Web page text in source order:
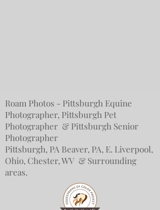
Roam Photos - Pittsburgh Equine
Photographer, Pittsburgh Pet
Photographer & Pittsburgh Senior
Photographer
Pittsburgh, PA Beaver, PA, E. Liverpool,
Ohio, Chester, WV & Surrounding
areas.